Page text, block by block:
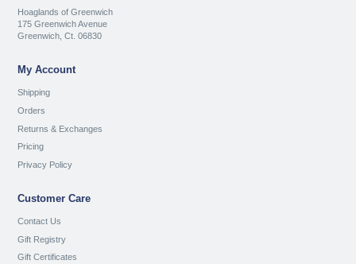
Hoaglands of Greenwich
175 Greenwich Avenue
Greenwich, Ct. 06830
My Account
Shipping
Orders
Returns & Exchanges
Pricing
Privacy Policy
Customer Care
Contact Us
Gift Registry
Gift Certificates